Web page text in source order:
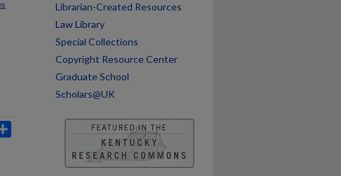
Librarian-Created Resources
Law Library
Special Collections
Copyright Resource Center
Graduate School
Scholars@UK